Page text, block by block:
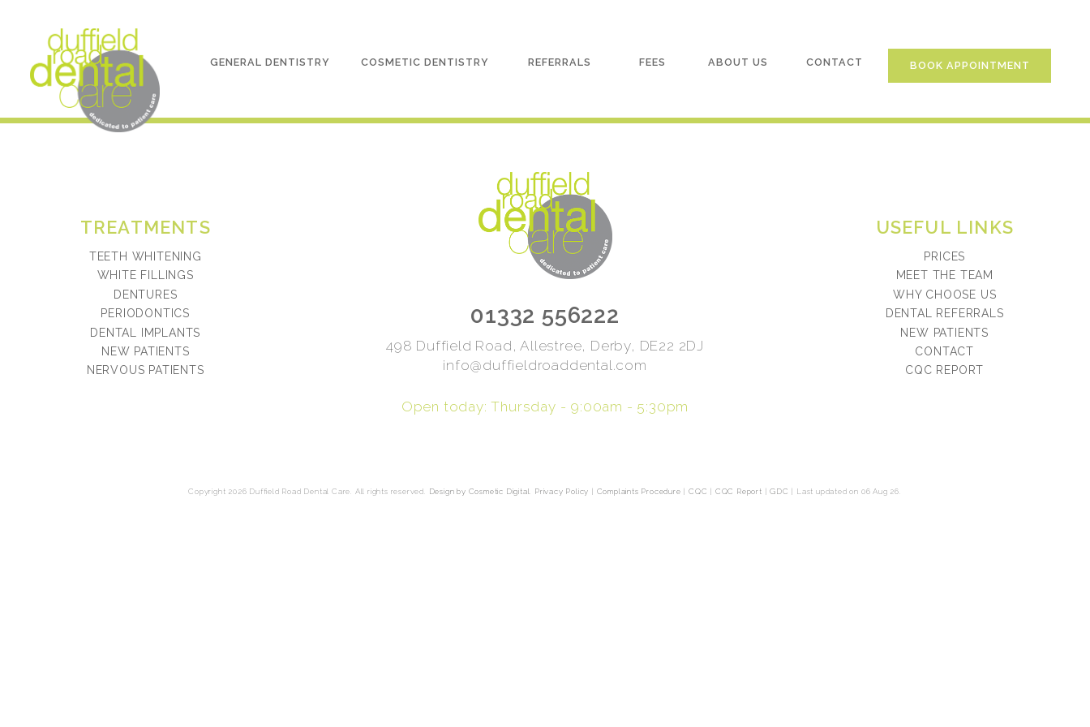
GENERAL DENTISTRY COSMETIC DENTISTRY REFERRALS FEES ABOUT US CONTACT BOOK APPOINTMENT
TREATMENTS
TEETH WHITENING
WHITE FILLINGS
DENTURES
PERIODONTICS
DENTAL IMPLANTS
NEW PATIENTS
NERVOUS PATIENTS
01332 556222
498 Duffield Road, Allestree, Derby, DE22 2DJ
info@duffieldroaddental.com
Open today: Thursday - 9:00am - 5:30pm
USEFUL LINKS
PRICES
MEET THE TEAM
WHY CHOOSE US
DENTAL REFERRALS
NEW PATIENTS
CONTACT
CQC REPORT
Copyright 2026 Duffield Road Dental Care. All rights reserved. Design by Cosmetic Digital. Privacy Policy | Complaints Procedure | CQC | CQC Report |GDC | Last updated on 06 Aug 26.